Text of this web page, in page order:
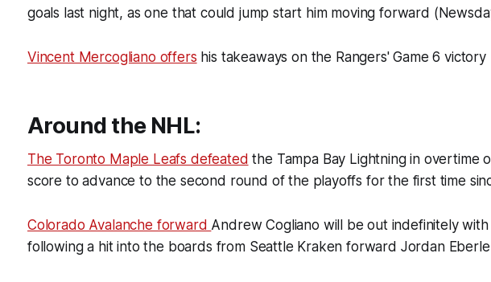
goals last night, as one that could jump start him moving forward
Vincent Mercogliano offers his takeaways on the Rangers' Game 6
Around the NHL:
The Toronto Maple Leafs defeated the Tampa Bay Lightning in overtime
score to advance to the second round of the playoffs for the first time
Colorado Avalanche forward Andrew Cogliano will be out indefinitely
following a hit into the boards from Seattle Kraken forward Jordan